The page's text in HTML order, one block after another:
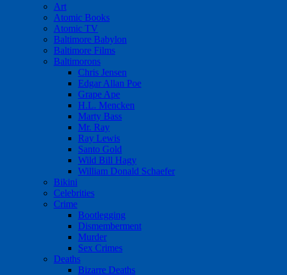
Art
Atomic Books
Atomic TV
Baltimore Babylon
Baltimore Films
Baltimorons
Chris Jensen
Edgar Allan Poe
Grape Ape
H.L. Mencken
Marty Bass
Mr. Ray
Ray Lewis
Santo Gold
Wild Bill Hagy
William Donald Schaefer
Bikini
Celebrities
Crime
Bootlegging
Dismemberment
Murder
Sex Crimes
Deaths
Bizarre Deaths